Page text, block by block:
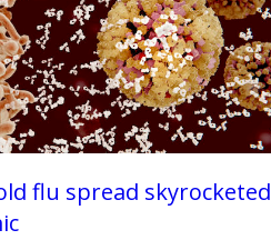
flu spread skyrocketed